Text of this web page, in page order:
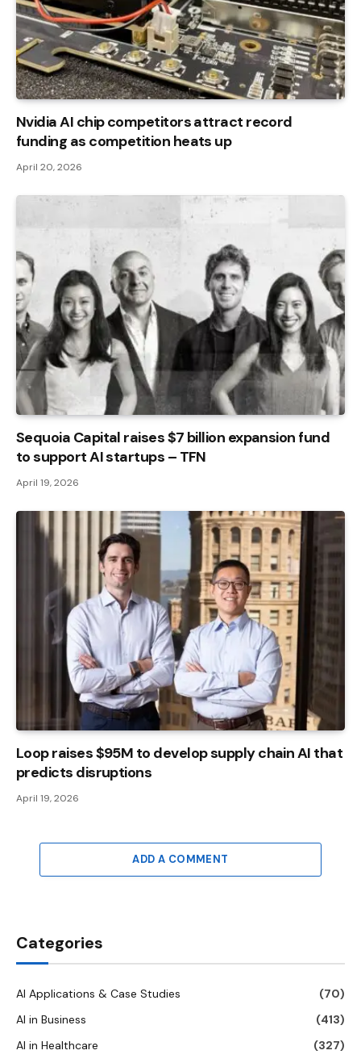
Nvidia AI chip competitors attract record
funding as competition heats up
April 20, 2026
Sequoia Capital raises $7 billion expansion fund
to support AI startups – TFN
April 19, 2026
Loop raises $95M to develop supply chain AI that
predicts disruptions
April 19, 2026
ADD A COMMENT
Categories
AI Applications & Case Studies
(70)
AI in Business
(413)
AI in Healthcare
(327)